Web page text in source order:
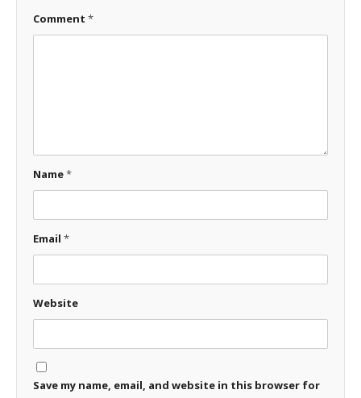
Comment *
Name*
Email *
Website
Save my name, email, and website in this browser for